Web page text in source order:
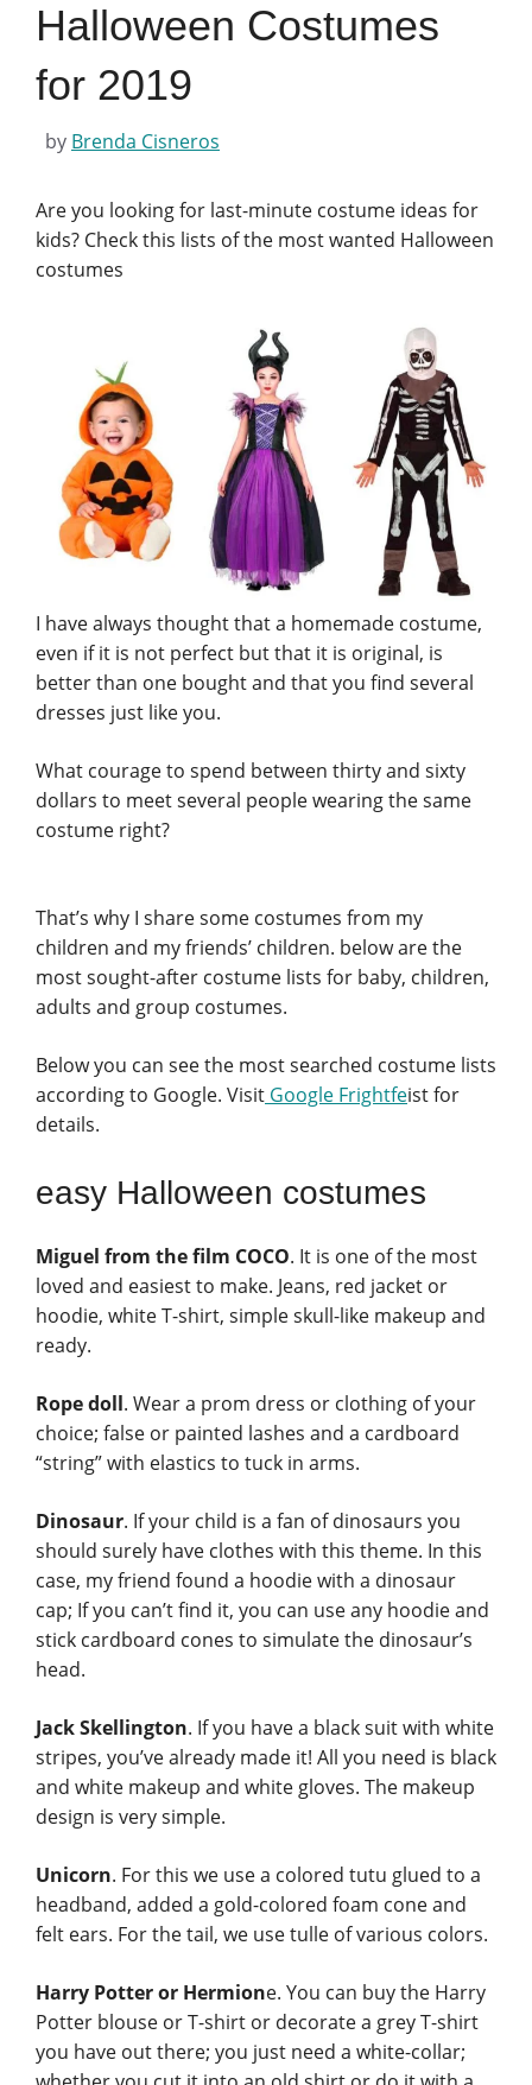
Halloween Costumes
for 2019
by Brenda Cisneros
Are you looking for last-minute costume ideas for
kids? Check this lists of the most wanted Halloween
costumes
I have always thought that a homemade costume,
even if it is not perfect but that it is original, is
better than one bought and that you find several
dresses just like you.
What courage to spend between thirty and sixty
dollars to meet several people wearing the same
costume right?
That’s why I share some costumes from my
children and my friends’ children. below are the
most sought-after costume lists for baby, children,
adults and group costumes.
Below you can see the most searched costume lists
according to Google. Visit Google Frightfeist for
details.
easy Halloween costumes
Miguel from the film COCO. It is one of the most
loved and easiest to make. Jeans, red jacket or
hoodie, white T-shirt, simple skull-like makeup and
ready.
Rope doll. Wear a prom dress or clothing of your
choice; false or painted lashes and a cardboard
“string” with elastics to tuck in arms.
Dinosaur. If your child is a fan of dinosaurs you
should surely have clothes with this theme. In this
case, my friend found a hoodie with a dinosaur
cap; If you can’t find it, you can use any hoodie and
stick cardboard cones to simulate the dinosaur’s
head.
Jack Skellington. If you have a black suit with white
stripes, you’ve already made it! All you need is black
and white makeup and white gloves. The makeup
design is very simple.
Unicorn. For this we use a colored tutu glued to a
headband, added a gold-colored foam cone and
felt ears. For the tail, we use tulle of various colors.
Harry Potter or Hermione. You can buy the Harry
Potter blouse or T-shirt or decorate a grey T-shirt
you have out there; you just need a white-collar;